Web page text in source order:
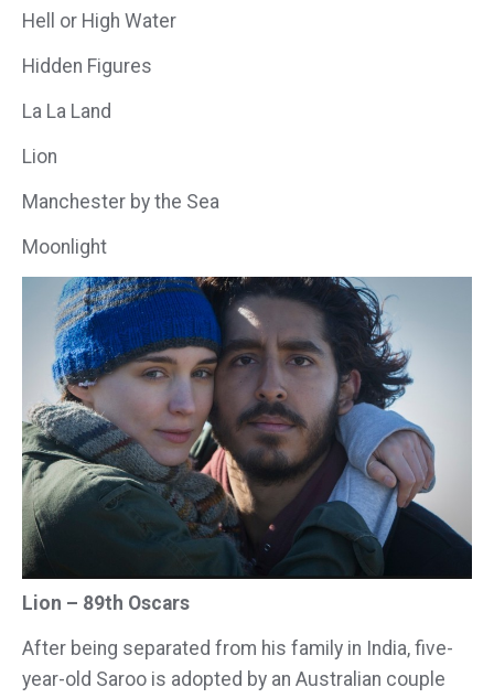
Hell or High Water
Hidden Figures
La La Land
Lion
Manchester by the Sea
Moonlight
Lion – 89th Oscars
After being separated from his family in India, five-
year-old Saroo is adopted by an Australian couple